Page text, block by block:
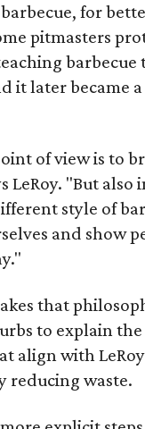
barbecue, for
pitmasters
it later became
of view is to
LeRoy. "But
style of
and show
that
to explain
align with
reducing waste.